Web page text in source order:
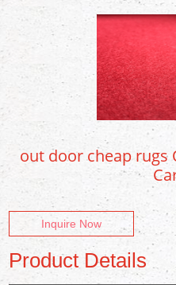
out door cheap rugs
Inquire Now
Product Details